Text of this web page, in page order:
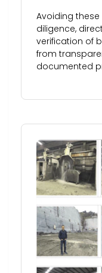
Avoiding
diligence,
verification of
from
documented